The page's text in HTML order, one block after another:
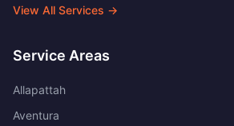
View All Services →
Service Areas
Allapattah
Aventura